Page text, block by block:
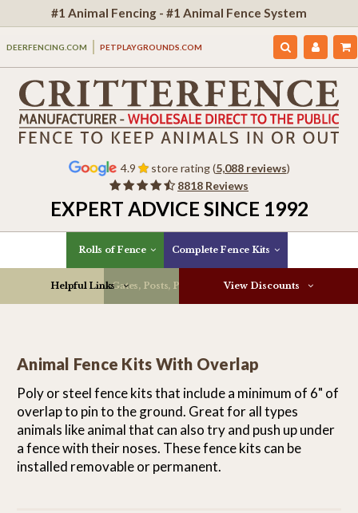
#1 Animal Fencing - #1 Animal Fence System
DEERFENCING.COM PETPLAYGROUNDS.COM
4.9 store rating (5,088 reviews)
8818 Reviews
EXPERT ADVICE SINCE 1992
Rolls of Fence Complete Fence Kits
Gates, Posts, Parts & More
Helpful Links View Discounts
Animal Fence Kits With Overlap
Poly or steel fence kits that include a minimum of 6" of
overlap to pin to the ground. Great for all types
animals like animal that can also try and push up under
a fence with their noses. These fence kits can be
installed removable or permanent.